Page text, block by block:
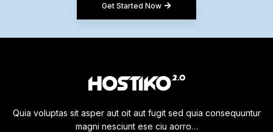
Get Started Now
Quia voluptas sit asper aut oit aut fugit sed quia consequuntur
magni nesciunt ese ciu aorro…